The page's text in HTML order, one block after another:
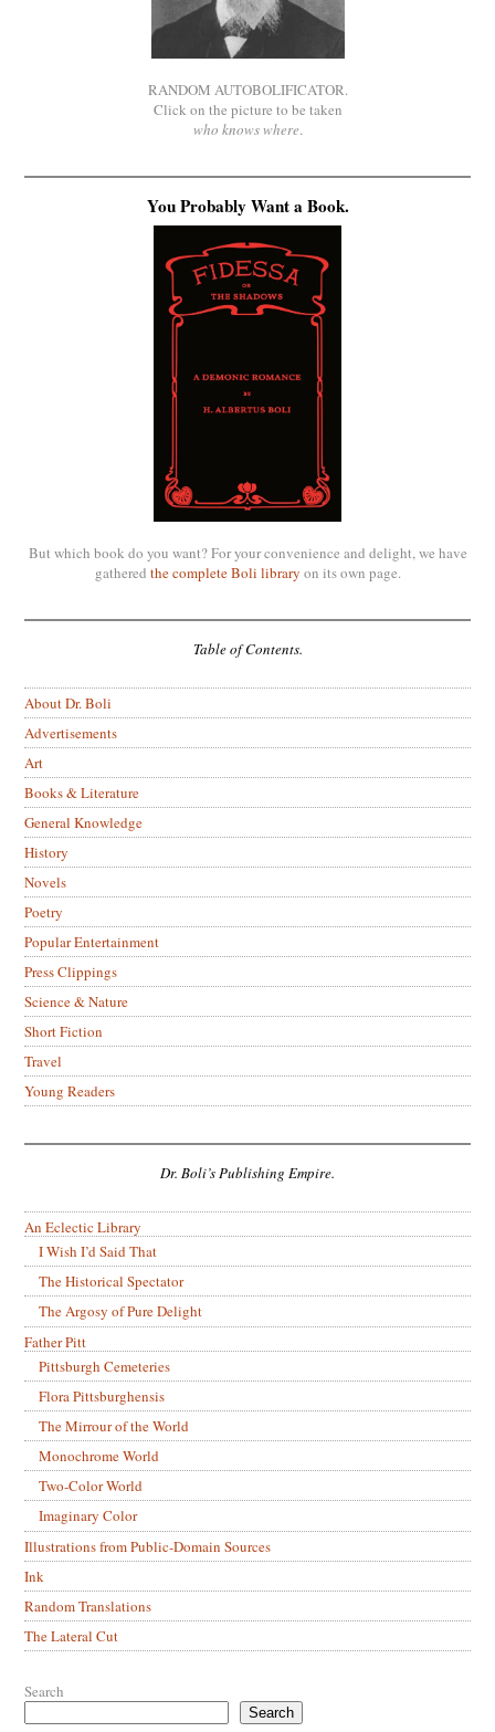
RANDOM AUTOBOLIFICATOR.
Click on the picture to be taken
who knows where.
You Probably Want a Book.
But which book do you want? For your convenience and delight, we have
gathered the complete Boli library on its own page.
Table of Contents.
About Dr. Boli
Advertisements
Art
Books & Literature
General Knowledge
History
Novels
Poetry
Popular Entertainment
Press Clippings
Science & Nature
Short Fiction
Travel
Young Readers
Dr. Boli’s Publishing Empire.
An Eclectic Library
I Wish I’d Said That
The Historical Spectator
The Argosy of Pure Delight
Father Pitt
Pittsburgh Cemeteries
Flora Pittsburghensis
The Mirrour of the World
Monochrome World
Two-Color World
Imaginary Color
Illustrations from Public-Domain Sources
Ink
Random Translations
The Lateral Cut
Search
Search